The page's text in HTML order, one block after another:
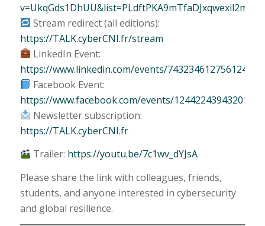
Stream redirect (all editions):
https://TALK.cyberCNI.fr/stream
LinkedIn Event:
https://www.linkedin.com/events/
Facebook Event:
https://www.facebook.com/events/1244224394320109/
Newsletter subscription:
https://TALK.cyberCNI.fr
Trailer: https://youtu.be/7c1wv_dYJsA
Please share the link with colleagues, friends,
students, and anyone interested in cybersecurity
and global resilience.